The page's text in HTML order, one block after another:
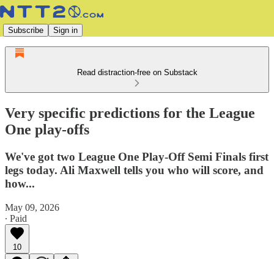
Subscribe Sign in
Read distraction-free on Substack
Very specific predictions for the League
One play-offs
We've got two League One Play-Off Semi Finals first
legs today. Ali Maxwell tells you who will score, and
how...
May 09, 2026
∙ Paid
10